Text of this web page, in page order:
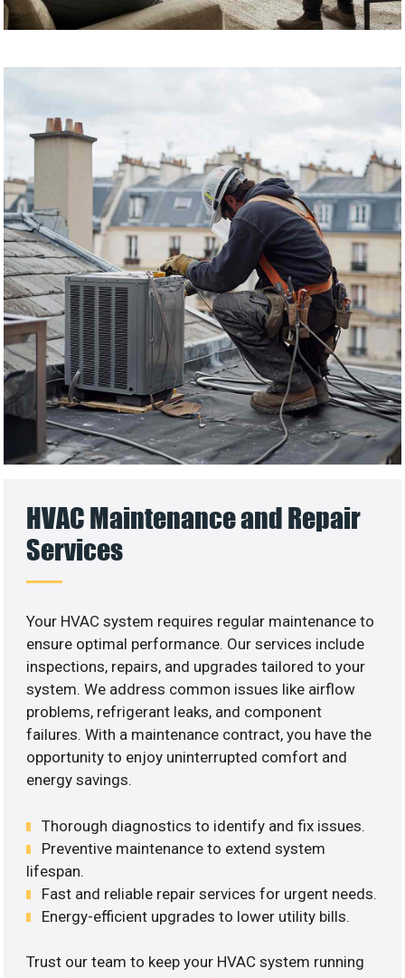
HVAC Maintenance and Repair
Services
Your HVAC system requires regular maintenance to
ensure optimal performance. Our services include
inspections, repairs, and upgrades tailored to your
system. We address common issues like airflow
problems, refrigerant leaks, and component
failures. With a maintenance contract, you have the
opportunity to enjoy uninterrupted comfort and
energy savings.
Thorough diagnostics to identify and fix issues.
Preventive maintenance to extend system
lifespan.
Fast and reliable repair services for urgent needs.
Energy-efficient upgrades to lower utility bills.
Trust our team to keep your HVAC system running